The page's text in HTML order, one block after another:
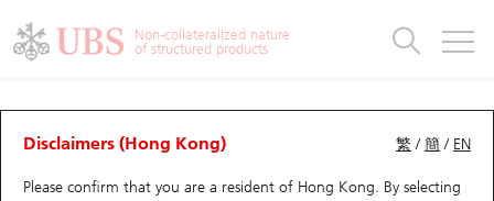
Non-collateralized nature
of structured products
繁 /簡 / EN
Disclaimers (Hong Kong)
Please confirm that you are a resident of Hong Kong. By selecting
Warrants Analyzer
Performance Outstanding Quantity Comparison
Warrants
UBS Warrants List
New UBS Warrants
Warrants Analyzer
Outstanding Quantity
Comparison
CBBCs
CBBCs Quick Search
CBBCs Search
CBBCs Analyzer
Outstanding Quantity
Comparison
Warrants & CBBCs Statistics
Top10 Gainers / Losers
Top10 Turnover Distribution
Market Statistics
Underlying Analyzer
Top 20 Active Stocks
Stock Connect Money Flow
Holdings
Show All
Education